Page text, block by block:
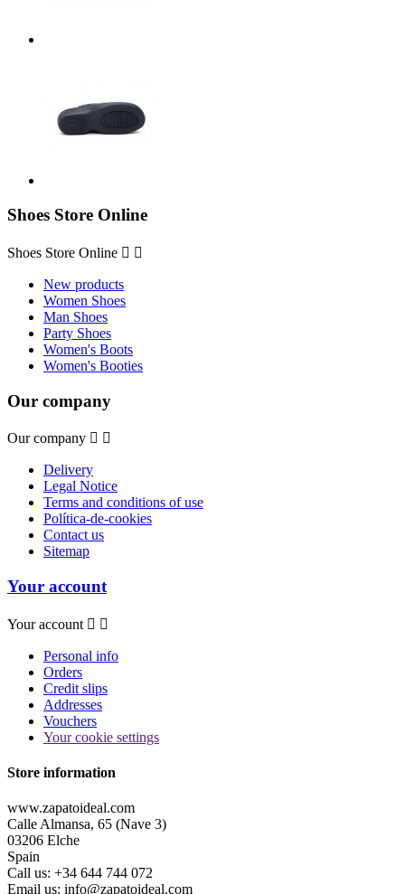
Shoes Store Online
Shoes Store Online  
New products
Women Shoes
Man Shoes
Party Shoes
Women's Boots
Women's Booties
Our company
Our company  
Delivery
Legal Notice
Terms and conditions of use
Política-de-cookies
Contact us
Sitemap
Your account
Your account  
Personal info
Orders
Credit slips
Addresses
Vouchers
Your cookie settings
Store information
www.zapatoideal.com
Calle Almansa, 65 (Nave 3)
03206 Elche
Spain
Call us: +34 644 744 072
Email us: info@zapatoideal.com